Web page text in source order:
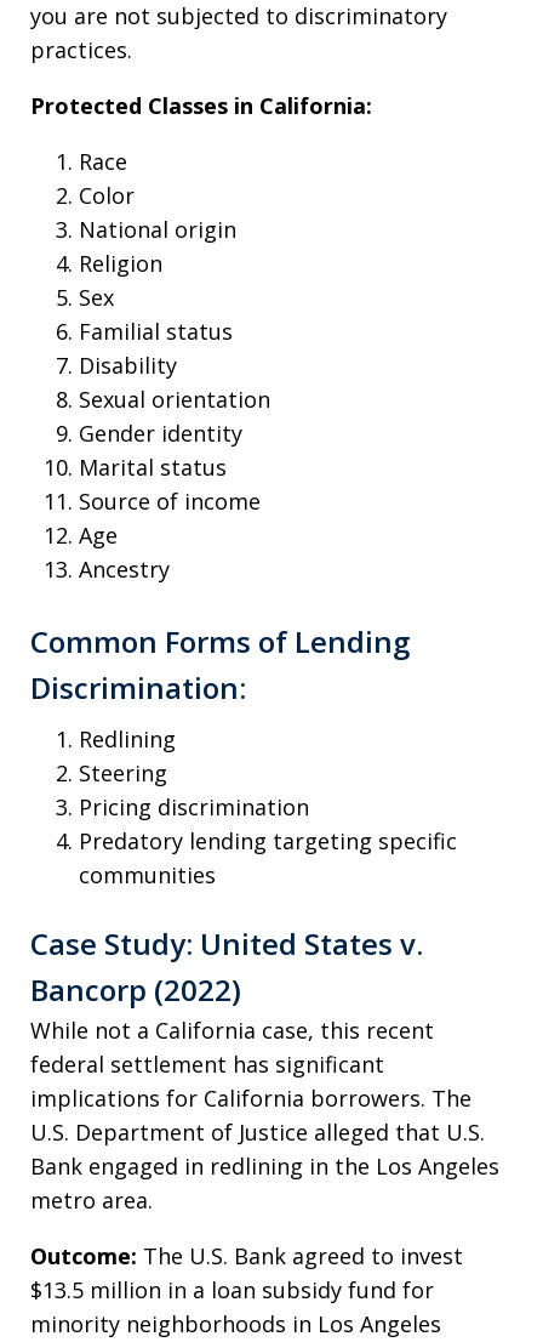
you are not subjected to discriminatory
practices.
Protected Classes in California:
Race
Color
National origin
Religion
Sex
Familial status
Disability
Sexual orientation
Gender identity
Marital status
Source of income
Age
Ancestry
Common Forms of Lending
Discrimination:
Redlining
Steering
Pricing discrimination
Predatory lending targeting specific
communities
Case Study: United States v.
Bancorp (2022)
While not a California case, this recent
federal settlement has significant
implications for California borrowers. The
U.S. Department of Justice alleged that U.S.
Bank engaged in redlining in the Los Angeles
metro area.
Outcome: The U.S. Bank agreed to invest
$13.5 million in a loan subsidy fund for
minority neighborhoods in Los Angeles